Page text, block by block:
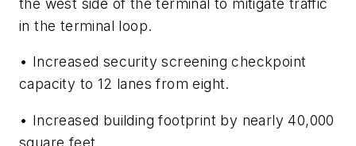
the west side of the terminal to mitigate traffic
in the terminal loop.
• Increased security screening checkpoint
capacity to 12 lanes from eight.
• Increased building footprint by nearly 40,000
square feet.